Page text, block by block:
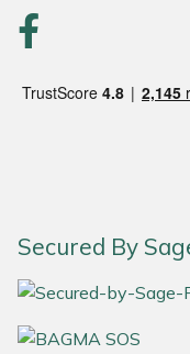
Secured By
Rockfall
Simplicity
SIP Protection